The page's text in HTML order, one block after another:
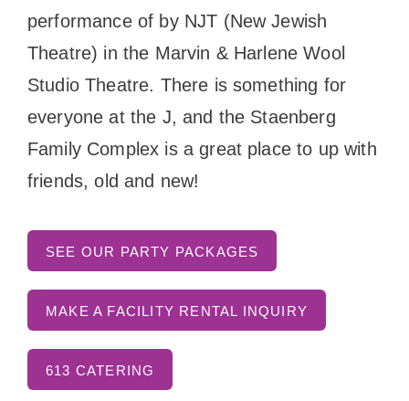
performance of by NJT (New Jewish
Theatre) in the Marvin & Harlene Wool
Studio Theatre. There is something for
everyone at the J, and the Staenberg
Family Complex is a great place to up with
friends, old and new!
SEE OUR PARTY PACKAGES
MAKE A FACILITY RENTAL INQUIRY
613 CATERING